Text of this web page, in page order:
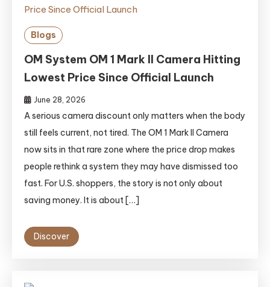
Blogs
OM System OM 1 Mark II Camera Hitting
Lowest Price Since Official Launch
June 28, 2026
A serious camera discount only matters when the body
still feels current, not tired. The OM 1 Mark II Camera
now sits in that rare zone where the price drop makes
people rethink a system they may have dismissed too
fast. For U.S. shoppers, the story is not only about
saving money. It is about […]
Discover